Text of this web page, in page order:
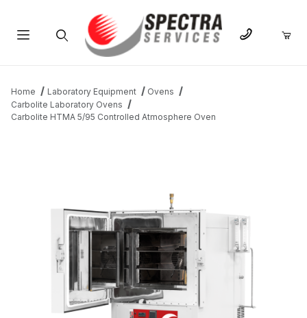
Home Laboratory Equipment
Ovens
Carbolite Laboratory Ovens
Carbolite HTMA 5/95 Controlled Atmosphere Oven